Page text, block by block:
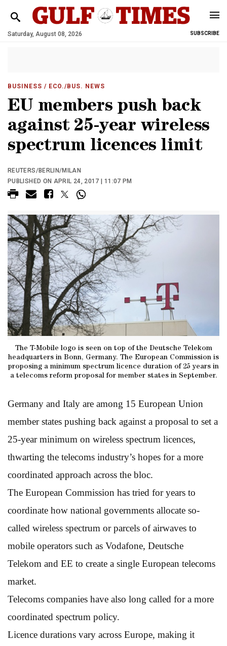
Saturday, August 08, 2026 SUBSCRIBE
BUSINESS / ECO./BUS. NEWS
EU members push back
against 25-year wireless
spectrum licences limit
REUTERS/BERLIN/MILAN
PUBLISHED ON APRIL 24, 2017 | 11:07 PM
The T-Mobile logo is seen on top of the Deutsche Telekom
headquarters in Bonn, Germany. The European Commission is
proposing a minimum spectrum licence duration of 25 years in
a telecoms reform proposal for member states in September.
Germany and Italy are among 15 European Union
member states pushing back against a proposal to set a
25-year minimum on wireless spectrum licences,
thwarting the telecoms industry’s hopes for a more
coordinated approach across the bloc.
The European Commission has tried for years to
coordinate how national governments allocate so-
called wireless spectrum or parcels of airwaves to
mobile operators such as Vodafone, Deutsche
Telekom and EE to create a single European telecoms
market.
Telecoms companies have also long called for a more
coordinated spectrum policy.
Licence durations vary across Europe, making it